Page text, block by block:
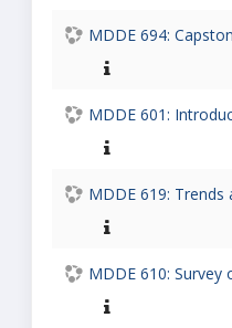
MDDE 694:
MDDE 601:
MDDE 619:
MDDE 610: Survey